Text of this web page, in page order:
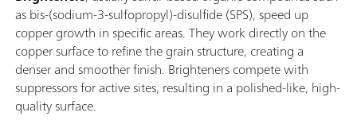
as bis-(sodium-3-sulfopropyl)-disulfide (SPS), speed up
copper growth in specific areas. They work directly on the
copper surface to refine the grain structure, creating a
denser and smoother finish. Brighteners compete with
suppressors for active sites, resulting in a polished-like, high-
quality surface.